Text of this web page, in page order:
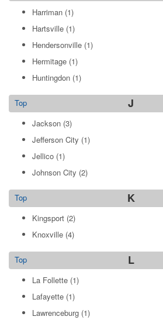
Harriman (1)
Hartsville (1)
Hendersonville (1)
Hermitage (1)
Huntingdon (1)
J
Top
Jackson (3)
Jefferson City (1)
Jellico (1)
Johnson City (2)
K
Top
Kingsport (2)
Knoxville (4)
L
Top
La Follette (1)
Lafayette (1)
Lawrenceburg (1)